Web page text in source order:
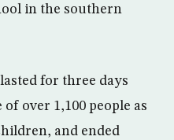
in the southern
for three days
over 1,100 people as
and ended